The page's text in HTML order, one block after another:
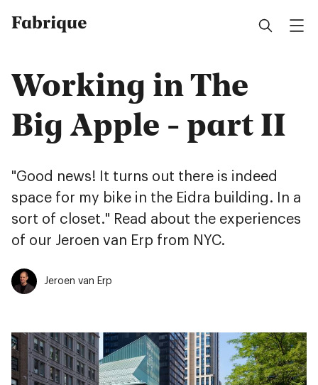
Fabrique
Working in The
Big Apple - part II
"Good news! It turns out there is indeed
space for my bike in the Eidra building. In a
sort of closet." Read about the experiences
of our Jeroen van Erp from NYC.
Jeroen van Erp